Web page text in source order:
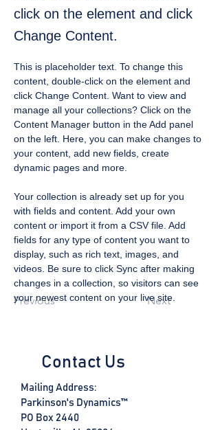
click on the element and click
Change Content.
Previous Next
This is placeholder text. To change this
content, double-click on the element and
click Change Content. Want to view and
manage all your collections? Click on the
Content Manager button in the Add panel
on the left. Here, you can make changes to
your content, add new fields, create
dynamic pages and more.
Your collection is already set up for you
with fields and content. Add your own
content or import it from a CSV file. Add
fields for any type of content you want to
display, such as rich text, images, and
videos. Be sure to click Sync after making
changes in a collection, so visitors can see
your newest content on your live site.
Contact Us
Mailing Address:
Parkinson's Dynamics™
PO Box 2440